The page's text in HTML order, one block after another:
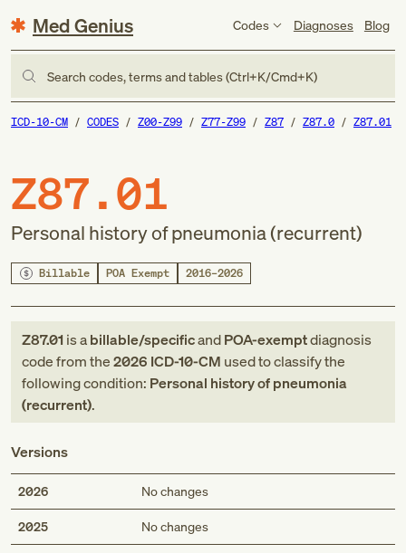
Med Genius Codes Diagnoses Blog
Search codes, terms and tables (Ctrl+K/Cmd+K)
ICD-10-CM CODES Z00-Z99 Z77-Z99 Z87 Z87.0 Z87.01
Z87.01
Personal history of pneumonia (recurrent)
Billable POA Exempt 2016–2026
Z87.01is abillable/specificandPOA-exemptdiagnosis
codefromthe2026 ICD-10-CM used to classify the
following condition: Personal history of pneumonia
(recurrent).
Versions
2026 No changes
2025 No changes